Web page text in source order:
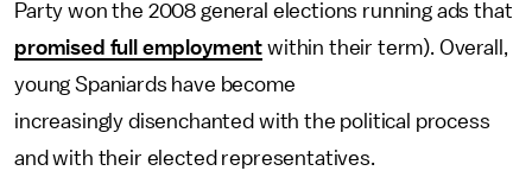
Party won the 2008 general elections running ads that
promised full employment within their term). Overall,
young Spaniards have become
increasingly disenchanted with the political process
and with their elected representatives.